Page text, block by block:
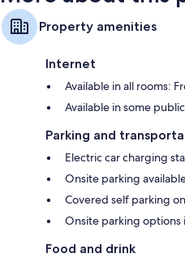
Property amenities
Internet
Available in all rooms:
Available in some
Parking and
Electric car charging
Onsite parking
Covered self parking
Onsite parking options
Food and drink